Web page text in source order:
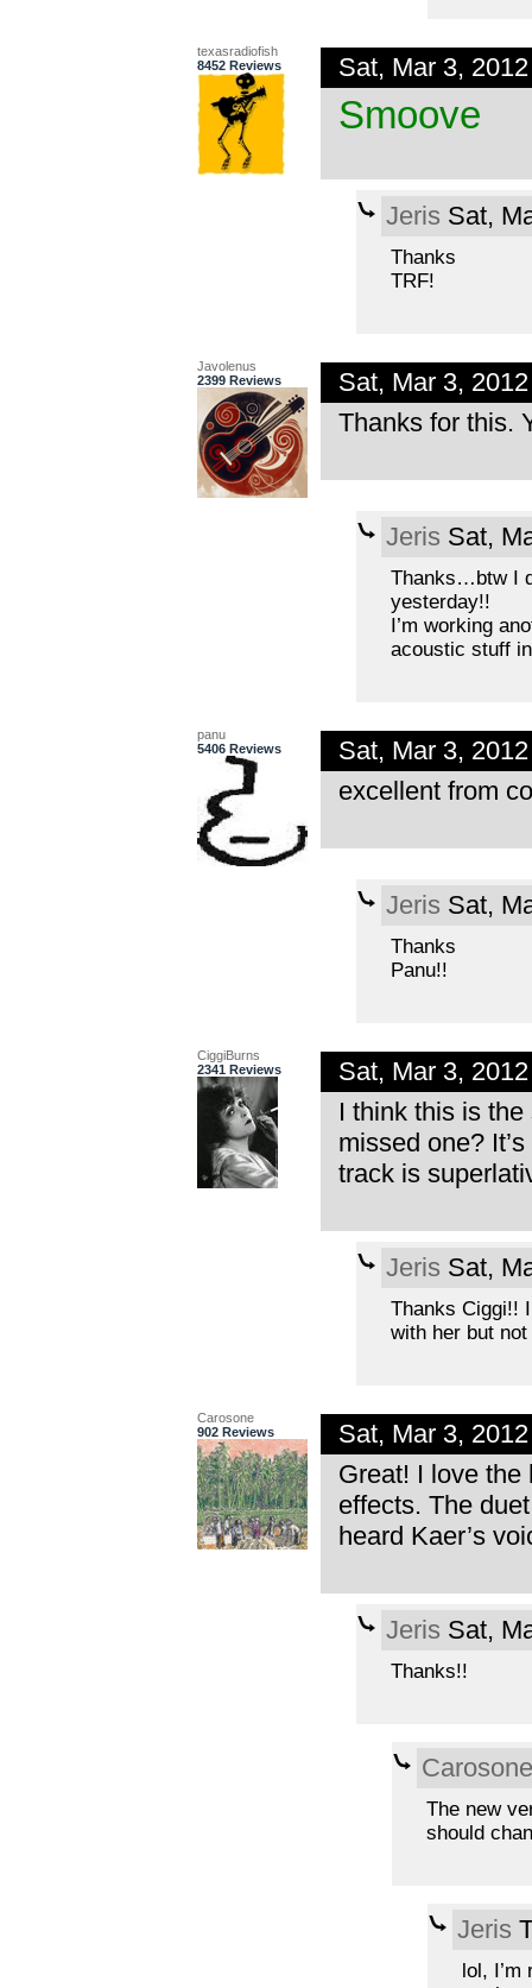
texasradiofish
8452 Reviews
Sat, Mar 3,
Smoove
Jeris Sat,
Thanks
TRF!
Javolenus
2399 Reviews
Sat, Mar 3,
Thanks for this.
Jeris Sat,
Thanks…btw I
yesterday!!
I’m working
acoustic stuff
panu
5406 Reviews
Sat, Mar 3,
excellent from
Jeris Sat,
Thanks
Panu!!
CiggiBurns
2341 Reviews
Sat, Mar 3,
I think this is the
missed one?
track is
Jeris Sat,
Thanks Ciggi!!
with her but
Carosone
902 Reviews
Sat, Mar 3,
Great! I love the
effects. The
heard Kaer’s
Jeris Sat,
Thanks!!
Carosone
The new
should
Jeris
lol, I’m